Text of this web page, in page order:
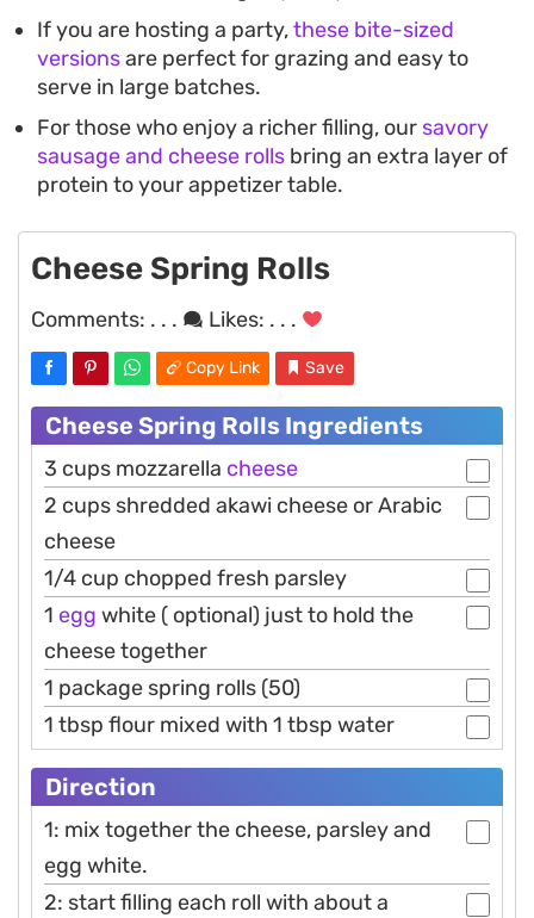
If you are hosting a party,these bite-sized
versionsare perfect for grazing and easy to
serve in large batches.
For those who enjoy a richer filling, our savory
sausage and cheese rolls bring an extra layer of
protein to your appetizer table.
Cheese Spring Rolls
Comments: . . . Likes: . . .
Copy Link Save
Cheese Spring Rolls Ingredients
3 cups mozzarella cheese
2 cups shredded akawi cheese or Arabic
cheese
1/4 cup chopped fresh parsley
1 egg white ( optional) just to hold the
cheese together
1 package spring rolls (50)
1 tbsp flour mixed with 1 tbsp water
Direction
1: mix together the cheese, parsley and
egg white.
2: start filling each roll with about a